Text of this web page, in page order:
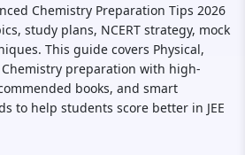
Chemistry Preparation Tips 2026
study plans, NCERT strategy, mock
This guide covers Physical,
preparation with high-
books, and smart
to help students score better in JEE